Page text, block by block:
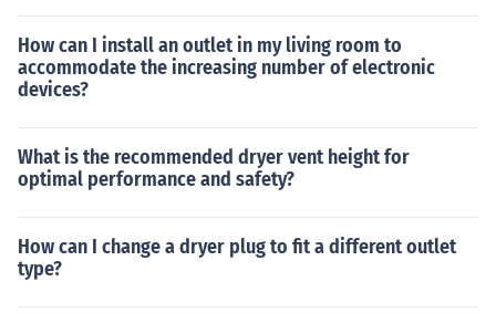
How can I install an outlet in my living room to
accommodate the increasing number of electronic
devices?
What is the recommended dryer vent height for
optimal performance and safety?
How can I change a dryer plug to fit a different outlet
type?